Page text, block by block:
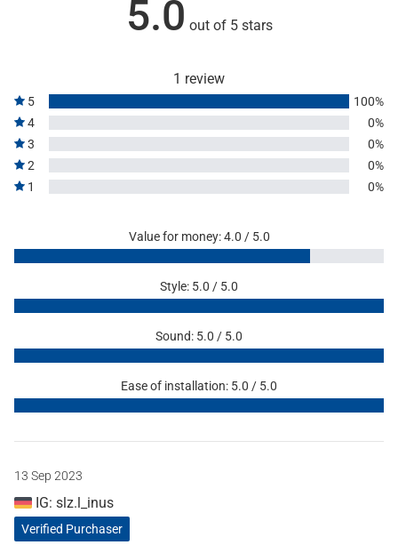
5.0 out of 5 stars
1 review
5
100%
4
0%
3
0%
2
0%
1
0%
Value for money: 4.0 / 5.0
Style: 5.0 / 5.0
Sound: 5.0 / 5.0
Ease of installation: 5.0 / 5.0
13 Sep 2023
IG: slz.l_inus
Verified Purchaser